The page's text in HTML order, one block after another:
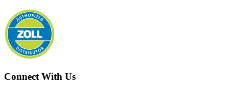
Connect With Us